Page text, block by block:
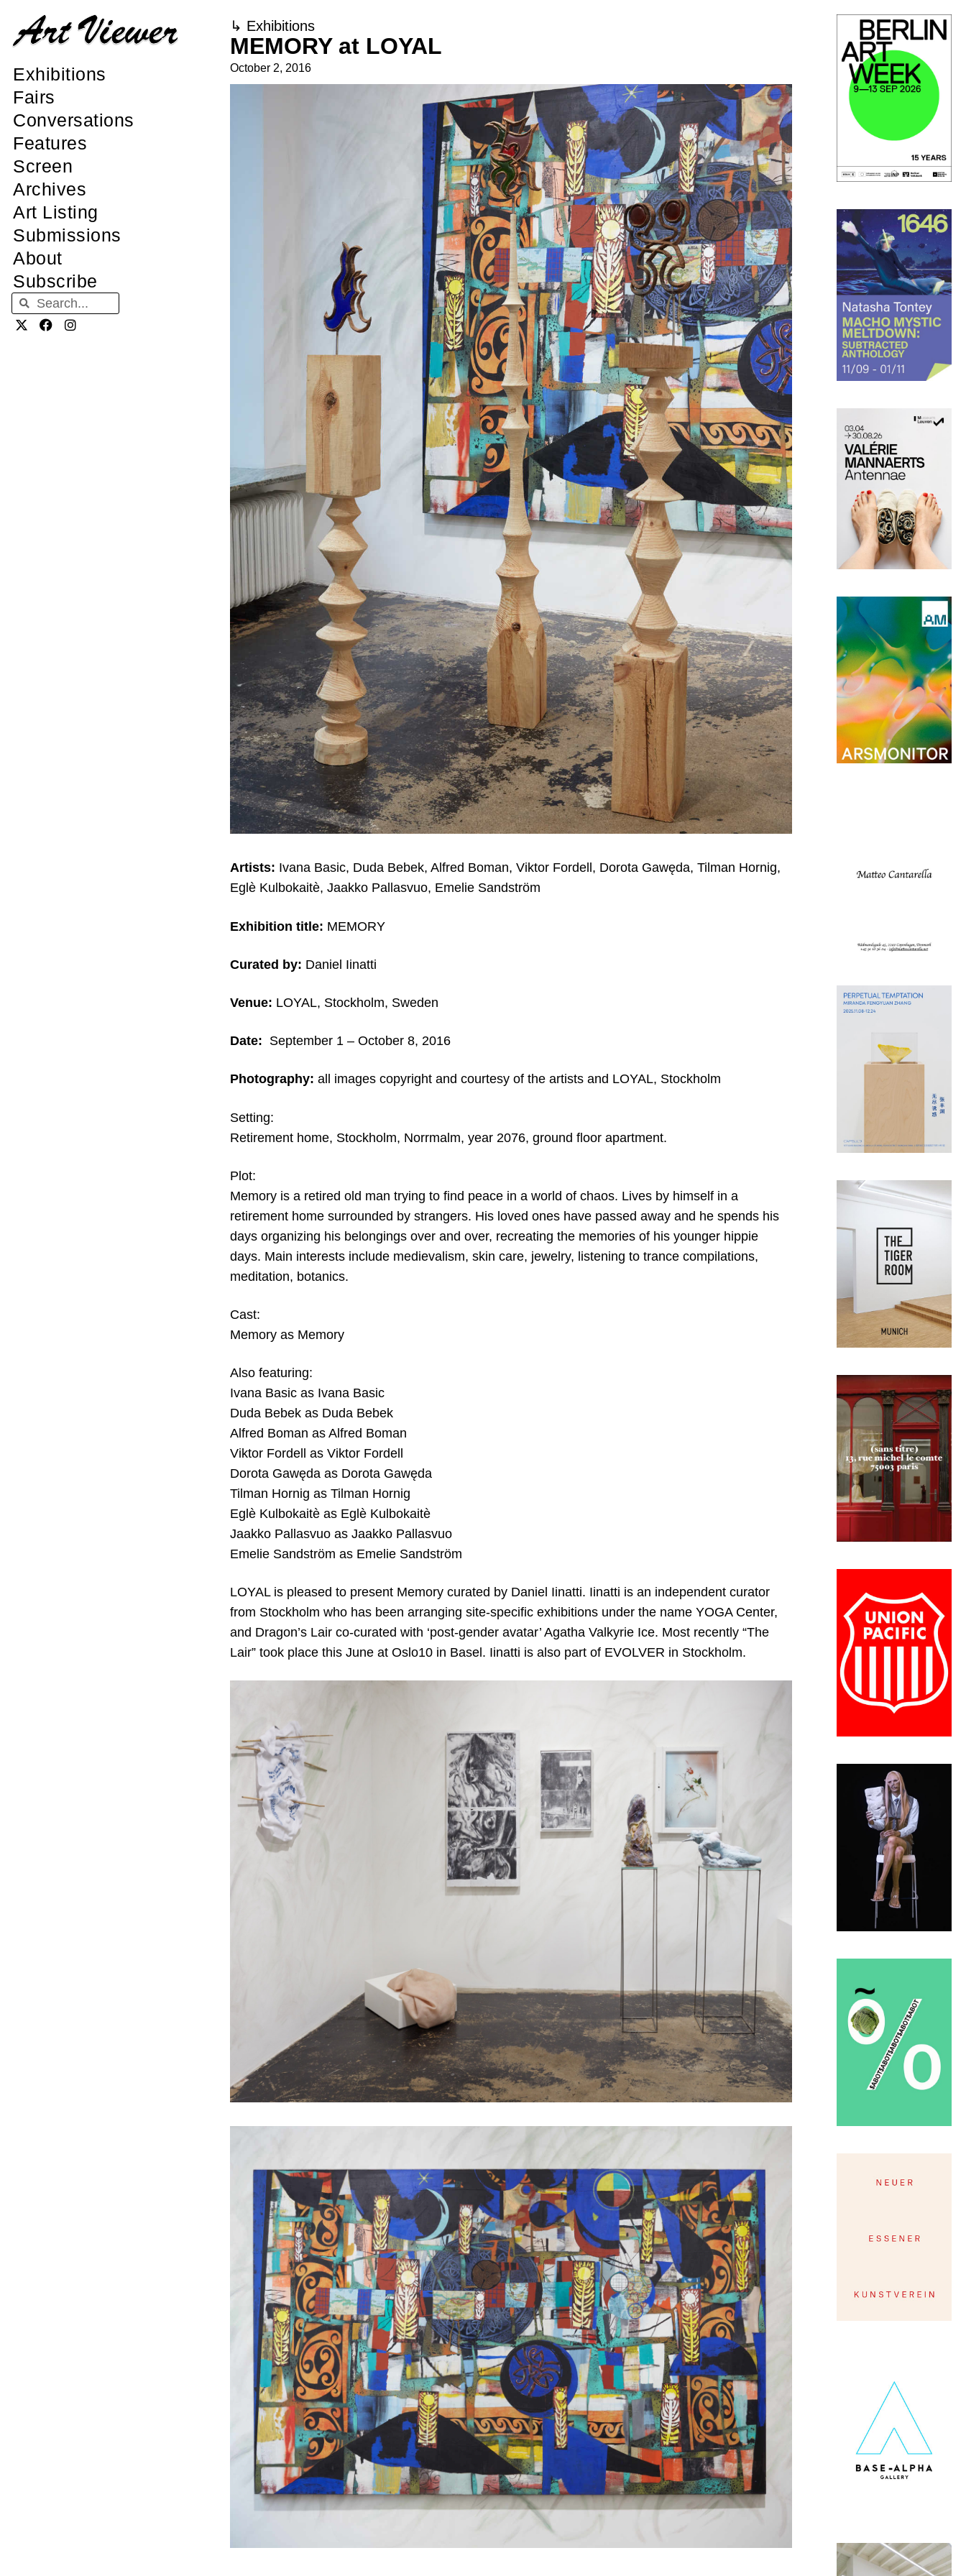
Exhibitions
Fairs
Conversations
Features
Screen
Archives
Art Listing
Submissions
About
Subscribe
↳ Exhibitions
MEMORY at LOYAL
October 2, 2016
Artists: Ivana Basic, Duda Bebek, Alfred Boman, Viktor Fordell, Dorota Gawęda, Tilman Hornig,
Eglè Kulbokaitè, Jaakko Pallasvuo, Emelie Sandström
Exhibition title: MEMORY
Curated by: Daniel Iinatti
Venue: LOYAL, Stockholm, Sweden
Date: September 1 – October 8, 2016
Photography: all images copyright and courtesy of the artists and LOYAL, Stockholm
Setting:
Retirement home, Stockholm, Norrmalm, year 2076, ground floor apartment.
Plot:
Memory is a retired old man trying to find peace in a world of chaos. Lives by himself in a
retirement home surrounded by strangers. His loved ones have passed away and he spends his
days organizing his belongings over and over, recreating the memories of his younger hippie
days. Main interests include medievalism, skin care, jewelry, listening to trance compilations,
meditation, botanics.
Cast:
Memory as Memory
Also featuring:
Ivana Basic as Ivana Basic
Duda Bebek as Duda Bebek
Alfred Boman as Alfred Boman
Viktor Fordell as Viktor Fordell
Dorota Gawęda as Dorota Gawęda
Tilman Hornig as Tilman Hornig
Eglè Kulbokaitè as Eglè Kulbokaitè
Jaakko Pallasvuo as Jaakko Pallasvuo
Emelie Sandström as Emelie Sandström
LOYAL is pleased to present Memory curated by Daniel Iinatti. Iinatti is an independent curator
from Stockholm who has been arranging site-specific exhibitions under the name YOGA Center,
and Dragon’s Lair co-curated with ‘post-gender avatar’ Agatha Valkyrie Ice. Most recently “The
Lair” took place this June at Oslo10 in Basel. Iinatti is also part of EVOLVER in Stockholm.